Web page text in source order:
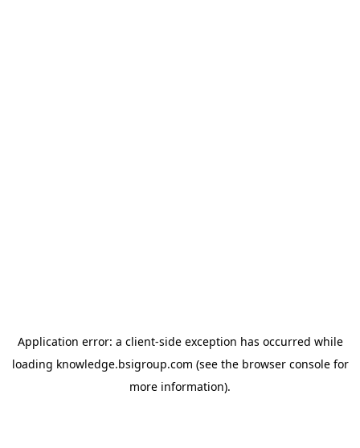
Application error: a client-side exception has occurred while
loading knowledge.bsigroup.com (see the browser consolefor
more information).